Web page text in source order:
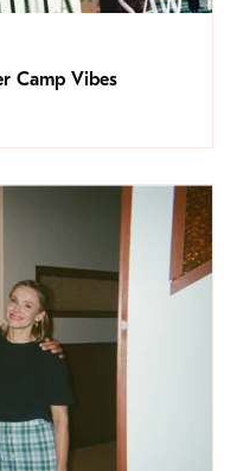
Camp Vibes